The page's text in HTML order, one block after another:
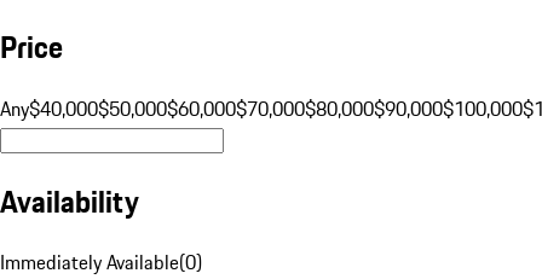
Price
Any$40,000$50,000$60,000$70,000$80,000$90,000$100,000
Availability
Immediately Available(0)